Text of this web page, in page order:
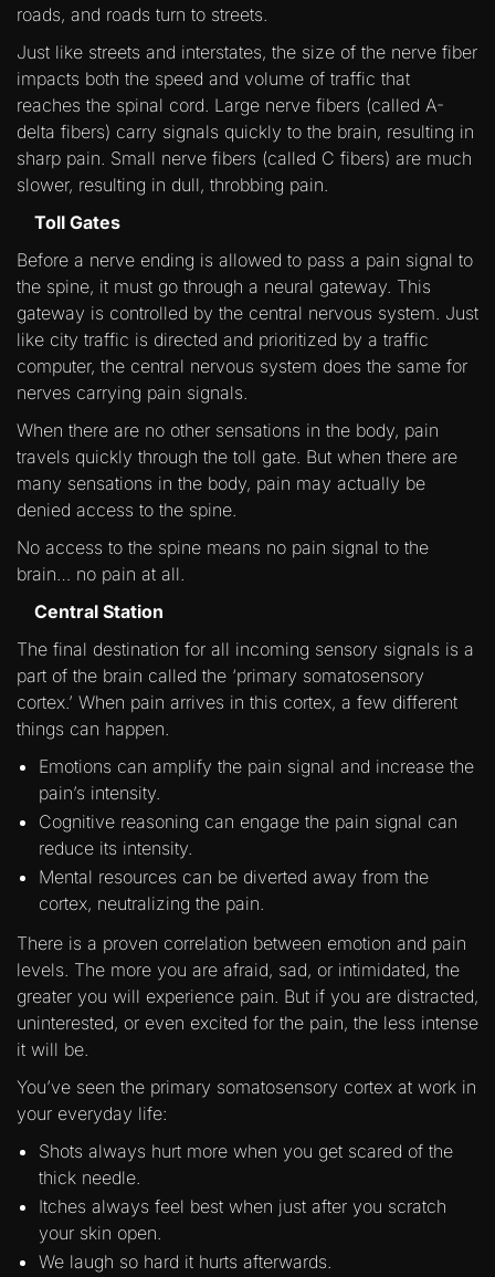
roads, and roads turn to streets.
Just like streets and interstates, the size of the nerve fiber
impacts both the speed and volume of traffic that
reaches the spinal cord. Large nerve fibers (called A-
delta fibers) carry signals quickly to the brain, resulting in
sharp pain. Small nerve fibers (called C fibers) are much
slower, resulting in dull, throbbing pain.
Toll Gates
Before a nerve ending is allowed to pass a pain signal to
the spine, it must go through a neural gateway. This
gateway is controlled by the central nervous system. Just
like city traffic is directed and prioritized by a traffic
computer, the central nervous system does the same for
nerves carrying pain signals.
When there are no other sensations in the body, pain
travels quickly through the toll gate. But when there are
many sensations in the body, pain may actually be
denied access to the spine.
No access to the spine means no pain signal to the
brain… no pain at all.
Central Station
The final destination for all incoming sensory signals is a
part of the brain called the ‘primary somatosensory
cortex.’ When pain arrives in this cortex, a few different
things can happen.
Emotions can amplify the pain signal and increase the
pain’s intensity.
Cognitive reasoning can engage the pain signal can
reduce its intensity.
Mental resources can be diverted away from the
cortex, neutralizing the pain.
There is a proven correlation between emotion and pain
levels. The more you are afraid, sad, or intimidated, the
greater you will experience pain. But if you are distracted,
uninterested, or even excited for the pain, the less intense
it will be.
You’ve seen the primary somatosensory cortex at work in
your everyday life:
Shots always hurt more when you get scared of the
thick needle.
Itches always feel best when just after you scratch
your skin open.
We laugh so hard it hurts afterwards.